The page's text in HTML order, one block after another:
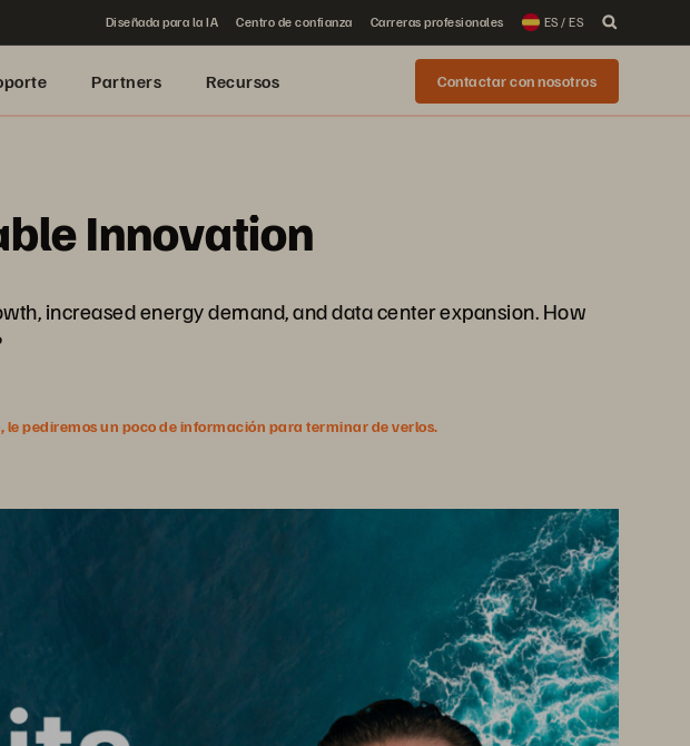
Diseñada para la IA Centro de confianza Carreras profesionales ES / ES
Partners Recursos Contactar con nosotros
Innovation
increased energy demand, and data center expansion. How
pediremos un poco de información para terminar de verlos.